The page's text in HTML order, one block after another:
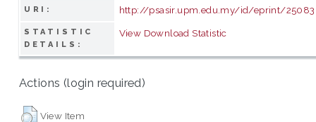
URI: http://psasir.upm.edu.my/id/eprint/25083
STATISTIC
DETAILS:
View Download Statistic
Actions (login required)
View Item